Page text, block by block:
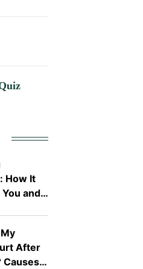
How It
and
After
Causes